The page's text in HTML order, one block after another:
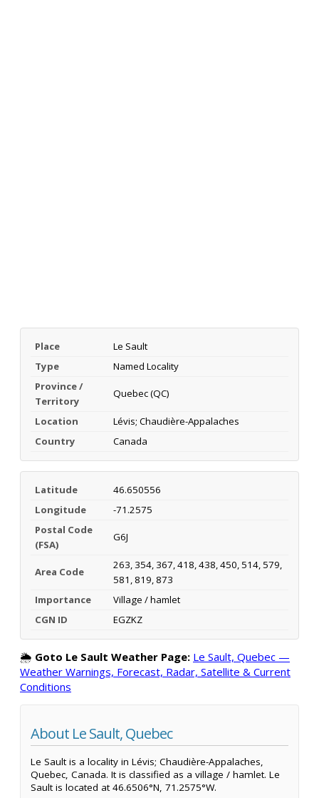
Place
Le Sault
Type
Named Locality
Province /
Territory
Quebec (QC)
Location
Lévis; Chaudière-Appalaches
Country
Canada
Latitude
46.650556
Longitude
-71.2575
Postal Code
(FSA)
G6J
Area Code
263, 354, 367, 418, 438, 450, 514, 579,
581, 819, 873
Importance
Village / hamlet
CGN ID
EGZKZ
🌦️ Goto Le Sault Weather Page: Le Sault, Quebec —
Weather Warnings, Forecast, Radar, Satellite & Current
Conditions
About Le Sault, Quebec
Le Sault is a locality in Lévis; Chaudière-Appalaches,
Quebec, Canada. It is classified as a village / hamlet. Le
Sault is located at 46.6506°N, 71.2575°W.